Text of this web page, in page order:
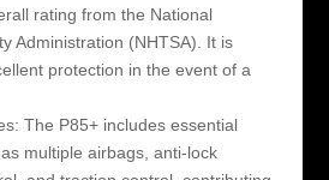
rating from the National
Administration (NHTSA). It is
protection in the event of a
The P85+ includes essential
multiple airbags, anti-lock